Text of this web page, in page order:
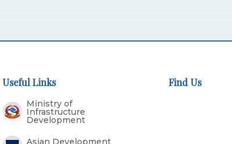
Useful Links
Ministry of
Infrastructure
Development
Asian Development
Find Us